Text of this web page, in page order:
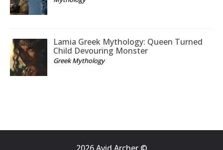
Lamia Greek Mythology: Queen Turned
Child Devouring Monster
Greek Mythology